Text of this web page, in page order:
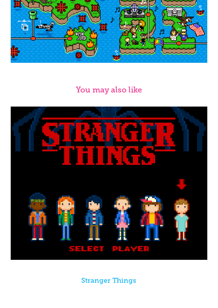
You may also like
Stranger Things